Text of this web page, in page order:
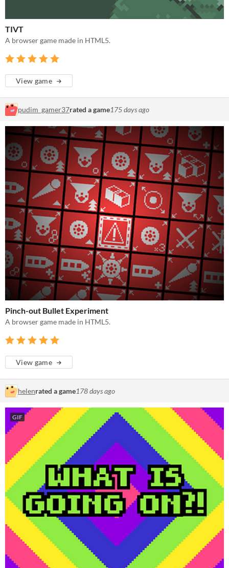
TIVT
A browser game made in HTML5.
View game
pudim_gamer37rated a game175 days ago
Pinch-out Bullet Experiment
A browser game made in HTML5.
View game
helenrated a game178 days ago
GIF